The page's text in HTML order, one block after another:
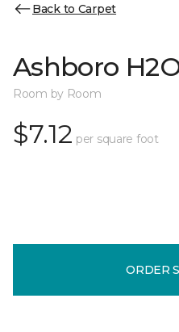
Back to Carpet
Ashboro
Room by Room
$7.12 per square foot
ORDER